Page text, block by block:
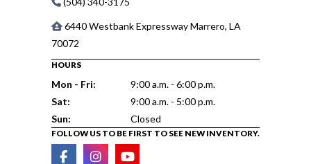
6440 Westbank Expressway Marrero, LA
70072
HOURS
Mon - Fri:
9:00 a.m. - 6:00 p.m.
Sat:
9:00 a.m. - 5:00 p.m.
Sun:
Closed
FOLLOW US TO BE FIRST TO SEE NEW INVENTORY.